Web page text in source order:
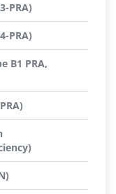
PRA)
PRA)
B1 PRA,